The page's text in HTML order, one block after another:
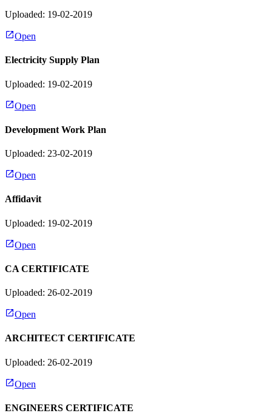
Uploaded: 19-02-2019
Open
Electricity Supply Plan
Uploaded: 19-02-2019
Open
Development Work Plan
Uploaded: 23-02-2019
Open
Affidavit
Uploaded: 19-02-2019
Open
CA CERTIFICATE
Uploaded: 26-02-2019
Open
ARCHITECT CERTIFICATE
Uploaded: 26-02-2019
Open
ENGINEERS CERTIFICATE